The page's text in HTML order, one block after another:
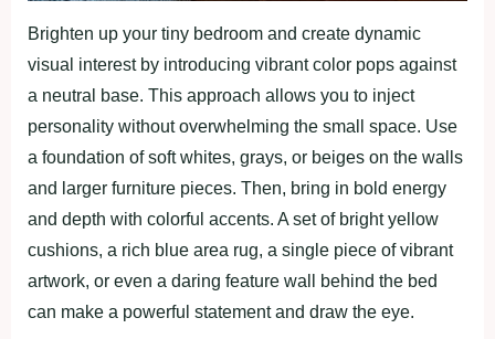
Brighten up your tiny bedroom and create dynamic
visual interest by introducing vibrant color pops against
a neutral base. This approach allows you to inject
personality without overwhelming the small space. Use
a foundation of soft whites, grays, or beiges on the walls
and larger furniture pieces. Then, bring in bold energy
and depth with colorful accents. A set of bright yellow
cushions, a rich blue area rug, a single piece of vibrant
artwork, or even a daring feature wall behind the bed
can make a powerful statement and draw the eye.